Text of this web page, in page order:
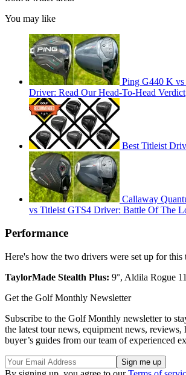
You may like
Ping G440 K
Driver: Read Our Head-To-Head Verdict
Best Titleist
Callaway
vs Titleist GTS4 Driver: Battle Of The
Performance
Here's how the two drivers were set up for this
TaylorMade Stealth Plus: 9°, Aldila Rogue
Get the Golf Monthly Newsletter
Subscribe to the Golf Monthly newsletter to
the latest tour news, equipment news, reviews,
buyer’s guides from our team of experienced